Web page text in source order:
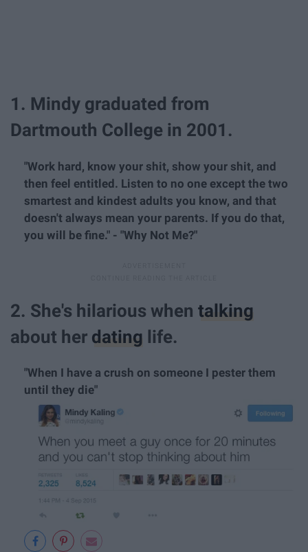
1. Mindy graduated from
Dartmouth College in 2001.
"Work hard, know your shit, show your shit, and
then feel entitled. Listen to no one except the two
smartest and kindest adults you know, and that
doesn't always mean your parents. If you do that,
you will be fine." - "Why Not Me?"
2. She's hilarious when talking
about her dating life.
"When I have a crush on someone I pester them
until they die"